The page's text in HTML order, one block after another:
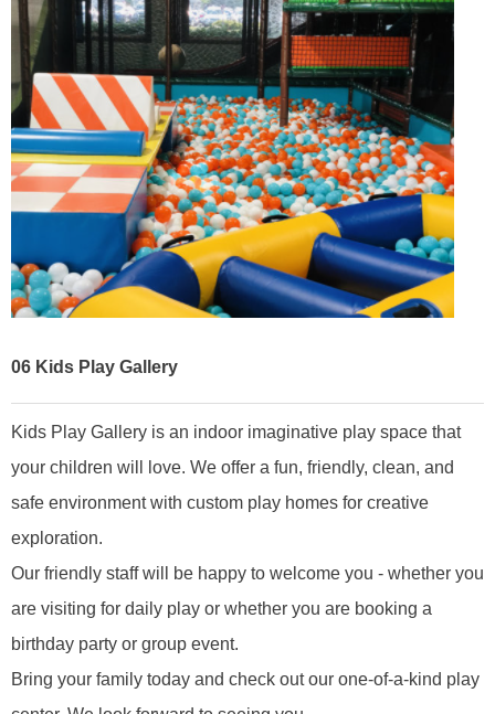
06 Kids Play Gallery
Kids Play Gallery is an indoor imaginative play space that
your children will love. We offer a fun, friendly, clean, and
safe environment with custom play homes for creative
exploration.
Our friendly staff will be happy to welcome you - whether you
are visiting for daily play or whether you are booking a
birthday party or group event.
Bring your family today and check out our one-of-a-kind play